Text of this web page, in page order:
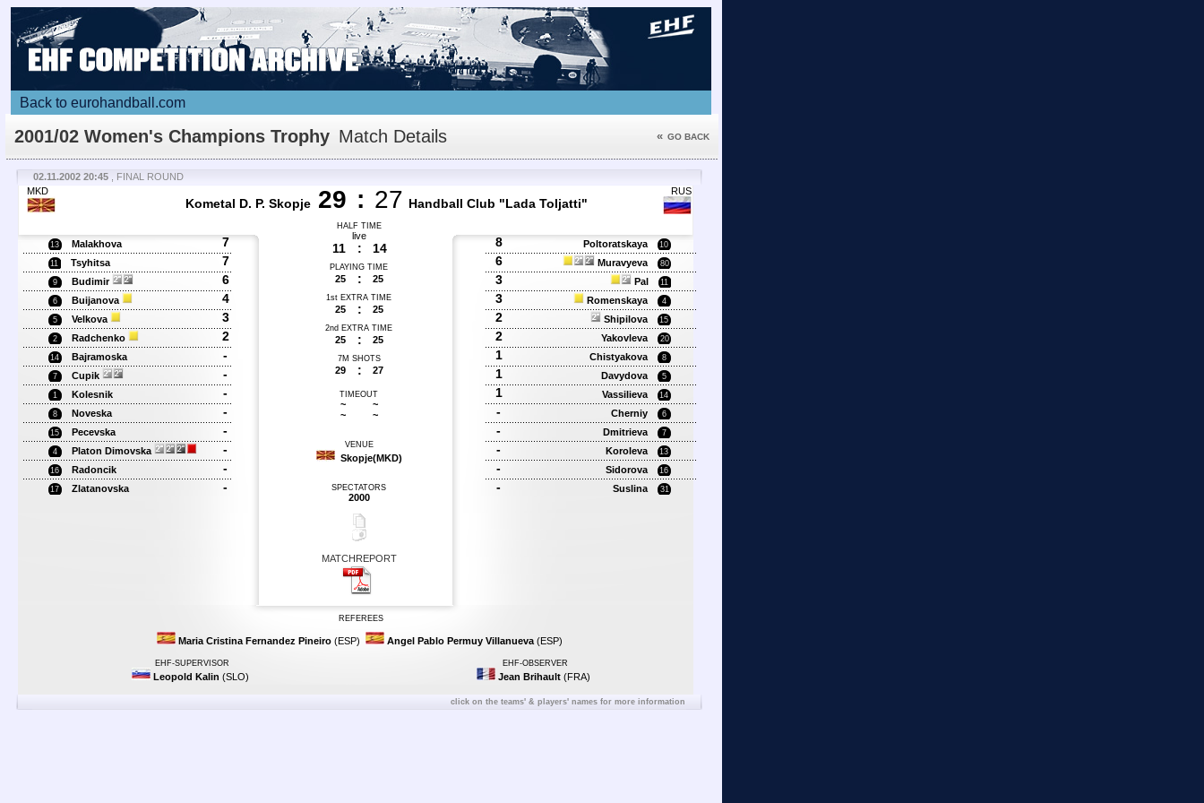
Back to eurohandball.com
2001/02 Women's Champions Trophy Match Details « GO BACK
02.11.2002 20:45
, FINAL ROUND
MKD
Kometal D. P. Skopje 29 : 27 Handball Club "Lada Toljatti"
RUS
HALF TIME
13 Malakhova 7
11 Tsyhitsa 7
9 Budimir 6
6 Buijanova 4
5 Velkova 3
2 Radchenko 2
14 Bajramoska -
7 Cupik -
1 Kolesnik -
8 Noveska -
15 Pecevska -
4 Platon Dimovska -
16 Radoncik -
17 Zlatanovska -
live
11 : 14
PLAYING TIME
25 : 25
1st EXTRA TIME
25 : 25
2nd EXTRA TIME
25 : 25
7M SHOTS
29 : 27
TIMEOUT
~
~
~
~
VENUE
Skopje(MKD)
SPECTATORS
2000
MATCHREPORT
8 Poltoratskaya 10
6 Muravyeva 80
3 Pal 11
3 Romenskaya 4
2 Shipilova 15
2 Yakovleva 20
1 Chistyakova 8
1 Davydova 5
1 Vassilieva 14
- Cherniy 6
- Dmitrieva 7
- Koroleva 13
- Sidorova 16
- Suslina 31
REFEREES
Maria Cristina Fernandez Pineiro (ESP) Angel Pablo Permuy Villanueva (ESP)
EHF-SUPERVISOR
Leopold Kalin (SLO)
EHF-OBSERVER
Jean Brihault (FRA)
click on the teams' & players' names for more information